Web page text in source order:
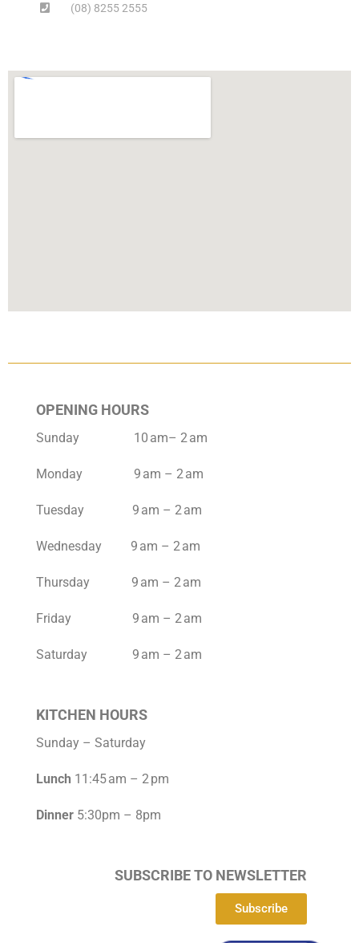
(08) 8255 2555
OPENING HOURS
Sunday 10 am– 2 am
Monday 9 am – 2 am
Tuesday 9 am – 2 am
Wednesday 9 am – 2 am
Thursday 9 am – 2 am
Friday 9 am – 2 am
Saturday 9 am – 2 am
KITCHEN HOURS
Sunday – Saturday
Lunch 11:45 am – 2 pm
Dinner 5:30pm – 8pm
SUBSCRIBE TO NEWSLETTER
Subscribe